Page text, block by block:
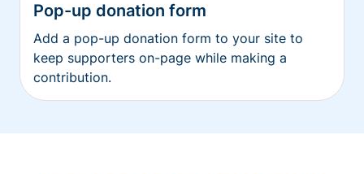
Pop-up donation form
Add a pop-up donation form to your site to
keep supporters on-page while making a
contribution.